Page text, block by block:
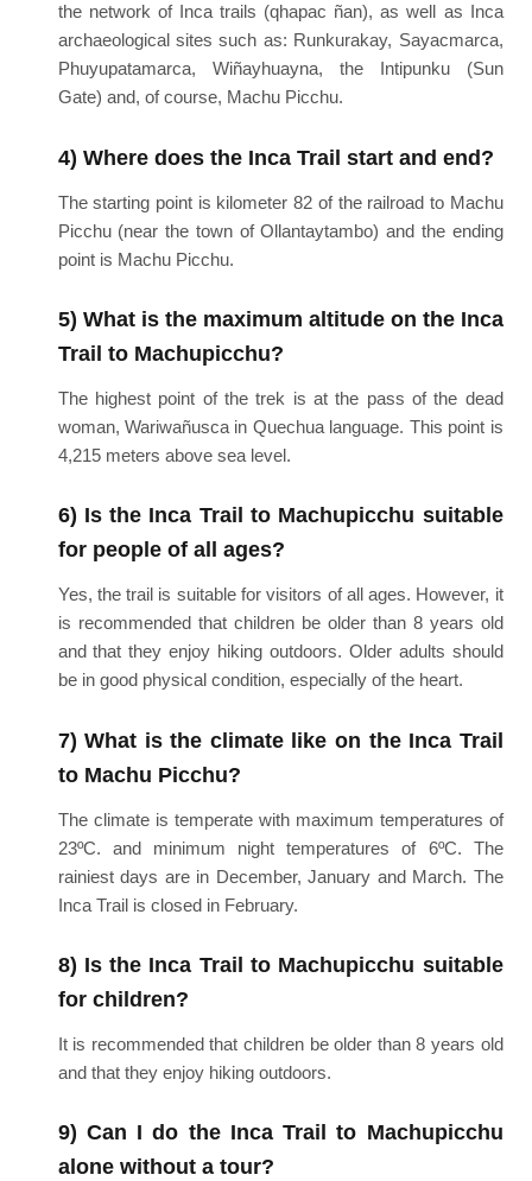
the network of Inca trails (qhapac ñan), as well as Inca
archaeological sites such as: Runkurakay, Sayacmarca,
Phuyupatamarca, Wiñayhuayna, the Intipunku (Sun
Gate) and, of course, Machu Picchu.
4) Where does the Inca Trail start and end?
The starting point is kilometer 82 of the railroad to Machu
Picchu (near the town of Ollantaytambo) and the ending
point is Machu Picchu.
5) What is the maximum altitude on the Inca
Trail to Machupicchu?
The highest point of the trek is at the pass of the dead
woman, Wariwañusca in Quechua language. This point is
4,215 meters above sea level.
6) Is the Inca Trail to Machupicchu suitable
for people of all ages?
Yes, the trail is suitable for visitors of all ages. However, it
is recommended that children be older than 8 years old
and that they enjoy hiking outdoors. Older adults should
be in good physical condition, especially of the heart.
7) What is the climate like on the Inca Trail
to Machu Picchu?
The climate is temperate with maximum temperatures of
23ºC. and minimum night temperatures of 6ºC. The
rainiest days are in December, January and March. The
Inca Trail is closed in February.
8) Is the Inca Trail to Machupicchu suitable
for children?
It is recommended that children be older than 8 years old
and that they enjoy hiking outdoors.
9) Can I do the Inca Trail to Machupicchu
alone without a tour?